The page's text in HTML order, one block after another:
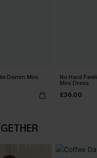
Denim Mini No Hard
Mini Dress
£36.00